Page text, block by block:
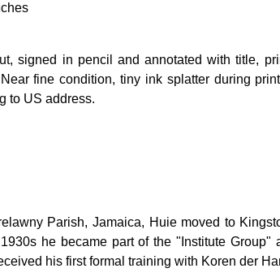
signed in pencil and annotated with title,
fine condition, tiny ink splatter during
to US address.
Parish, Jamaica, Huie moved to
he became part of the "Institute Group"
his first formal training with Koren der